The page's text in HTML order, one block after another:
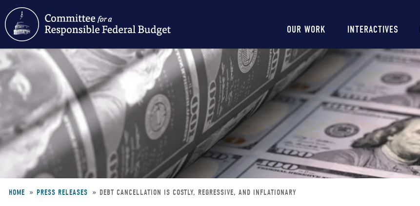
Skip
to
main
content
Main
navigation
OUR WORK INTERACTIVES
HOME PRESS RELEASES DEBT CANCELLATION IS COSTLY, REGRESSIVE, AND INFLATIONARY